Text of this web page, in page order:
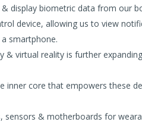
display biometric data from our
device, allowing us to view
smartphone.
& virtual reality is further
inner core that empowers these
sensors & motherboards for